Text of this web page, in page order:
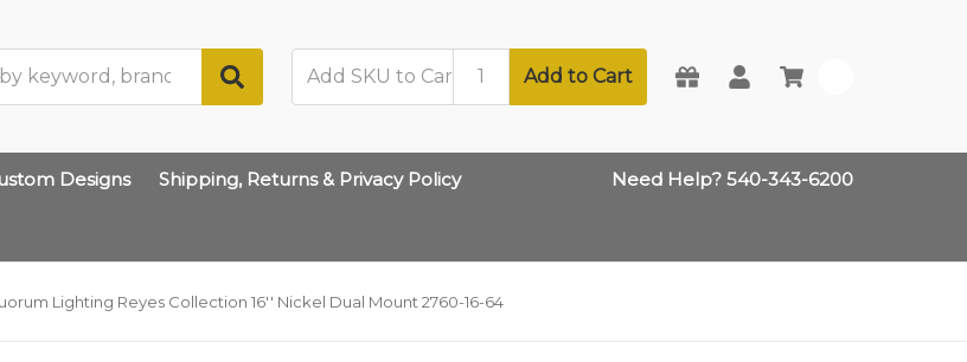
Add to Cart
Designs Shipping, Returns & Privacy Policy Need Help? 540-343-6200
Lighting Reyes Collection 16'' Nickel Dual Mount 2760-16-64